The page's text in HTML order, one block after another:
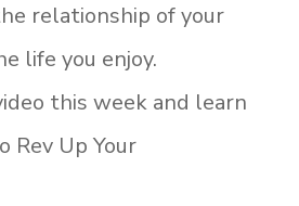
relationship of your
life you enjoy.
this week and learn
Rev Up Your